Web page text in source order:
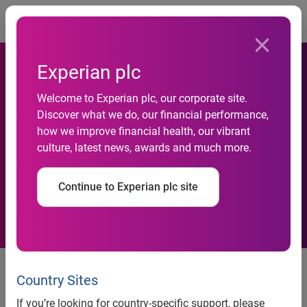
Experian plc
Welcome to Experian plc, our corporate site.
Discover what we do, our financial performance,
how we improve financial health, our vibrant
culture, latest news, awards and much more.
Continue to Experian plc site
Country Sites
If you’re looking for country-specific support, please
Experian enhances credit
assessment with new
affordability measure
News release
Contact: